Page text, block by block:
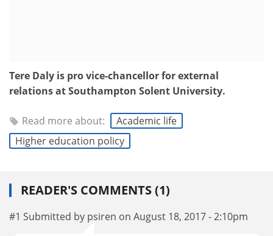
Tere Daly is pro vice-chancellor for external
relations at Southampton Solent University.
Read more about:
Academic life
Higher education policy
READER'S COMMENTS (1)
#1 Submitted by psiren on August 18, 2017 - 2:10pm